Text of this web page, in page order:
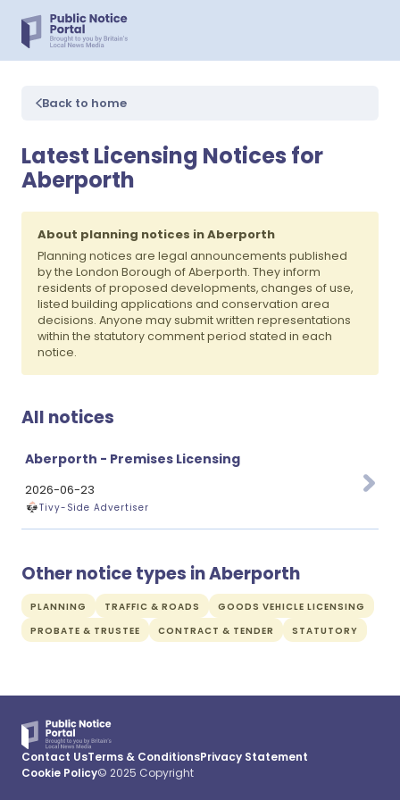
Back to home
Latest Licensing Notices for
Aberporth
About planning notices in Aberporth
Planning notices are legal announcements published
by the London Borough of Aberporth. They inform
residents of proposed developments, changes of use,
listed building applications and conservation area
decisions. Anyone may submit written representations
within the statutory comment period stated in each
notice.
All notices
Aberporth - Premises Licensing
2026-06-23
Tivy-Side Advertiser
Other notice types in Aberporth
PLANNING TRAFFIC & ROADS
GOODS VEHICLE LICENSING
PROBATE & TRUSTEE
CONTRACT & TENDER STATUTORY
Contact UsTerms & ConditionsPrivacy Statement
Cookie Policy© 2025 Copyright